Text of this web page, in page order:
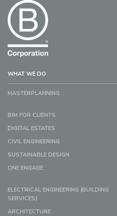
WHAT WE DO
MASTERPLANNING
BIM FOR CLIENTS
DIGITAL ESTATES
CIVIL ENGINEERING
SUSTAINABLE DESIGN
ONE ENGAGE
ELECTRICAL ENGINEERING (BUILDING
SERVICES)
ARCHITECTURE